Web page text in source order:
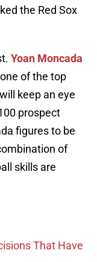
the Red Sox
Yoan Moncada
of the top
keep an eye
prospect
figures to be
of
skills are
That Have